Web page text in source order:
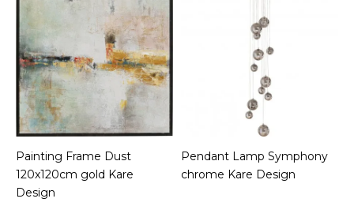
Painting Frame Dust
120x120cm gold Kare
Design
Pendant Lamp Symphony
chrome Kare Design